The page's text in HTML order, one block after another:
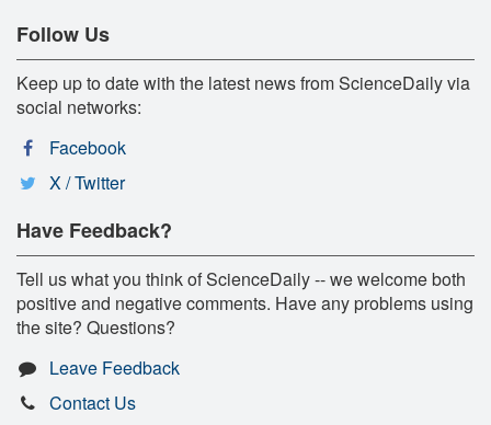
Follow Us
Keep up to date with the latest news from ScienceDaily via
social networks:
Facebook
X / Twitter
Have Feedback?
Tell us what you think of ScienceDaily -- we welcome both
positive and negative comments. Have any problems using
the site? Questions?
Leave Feedback
Contact Us